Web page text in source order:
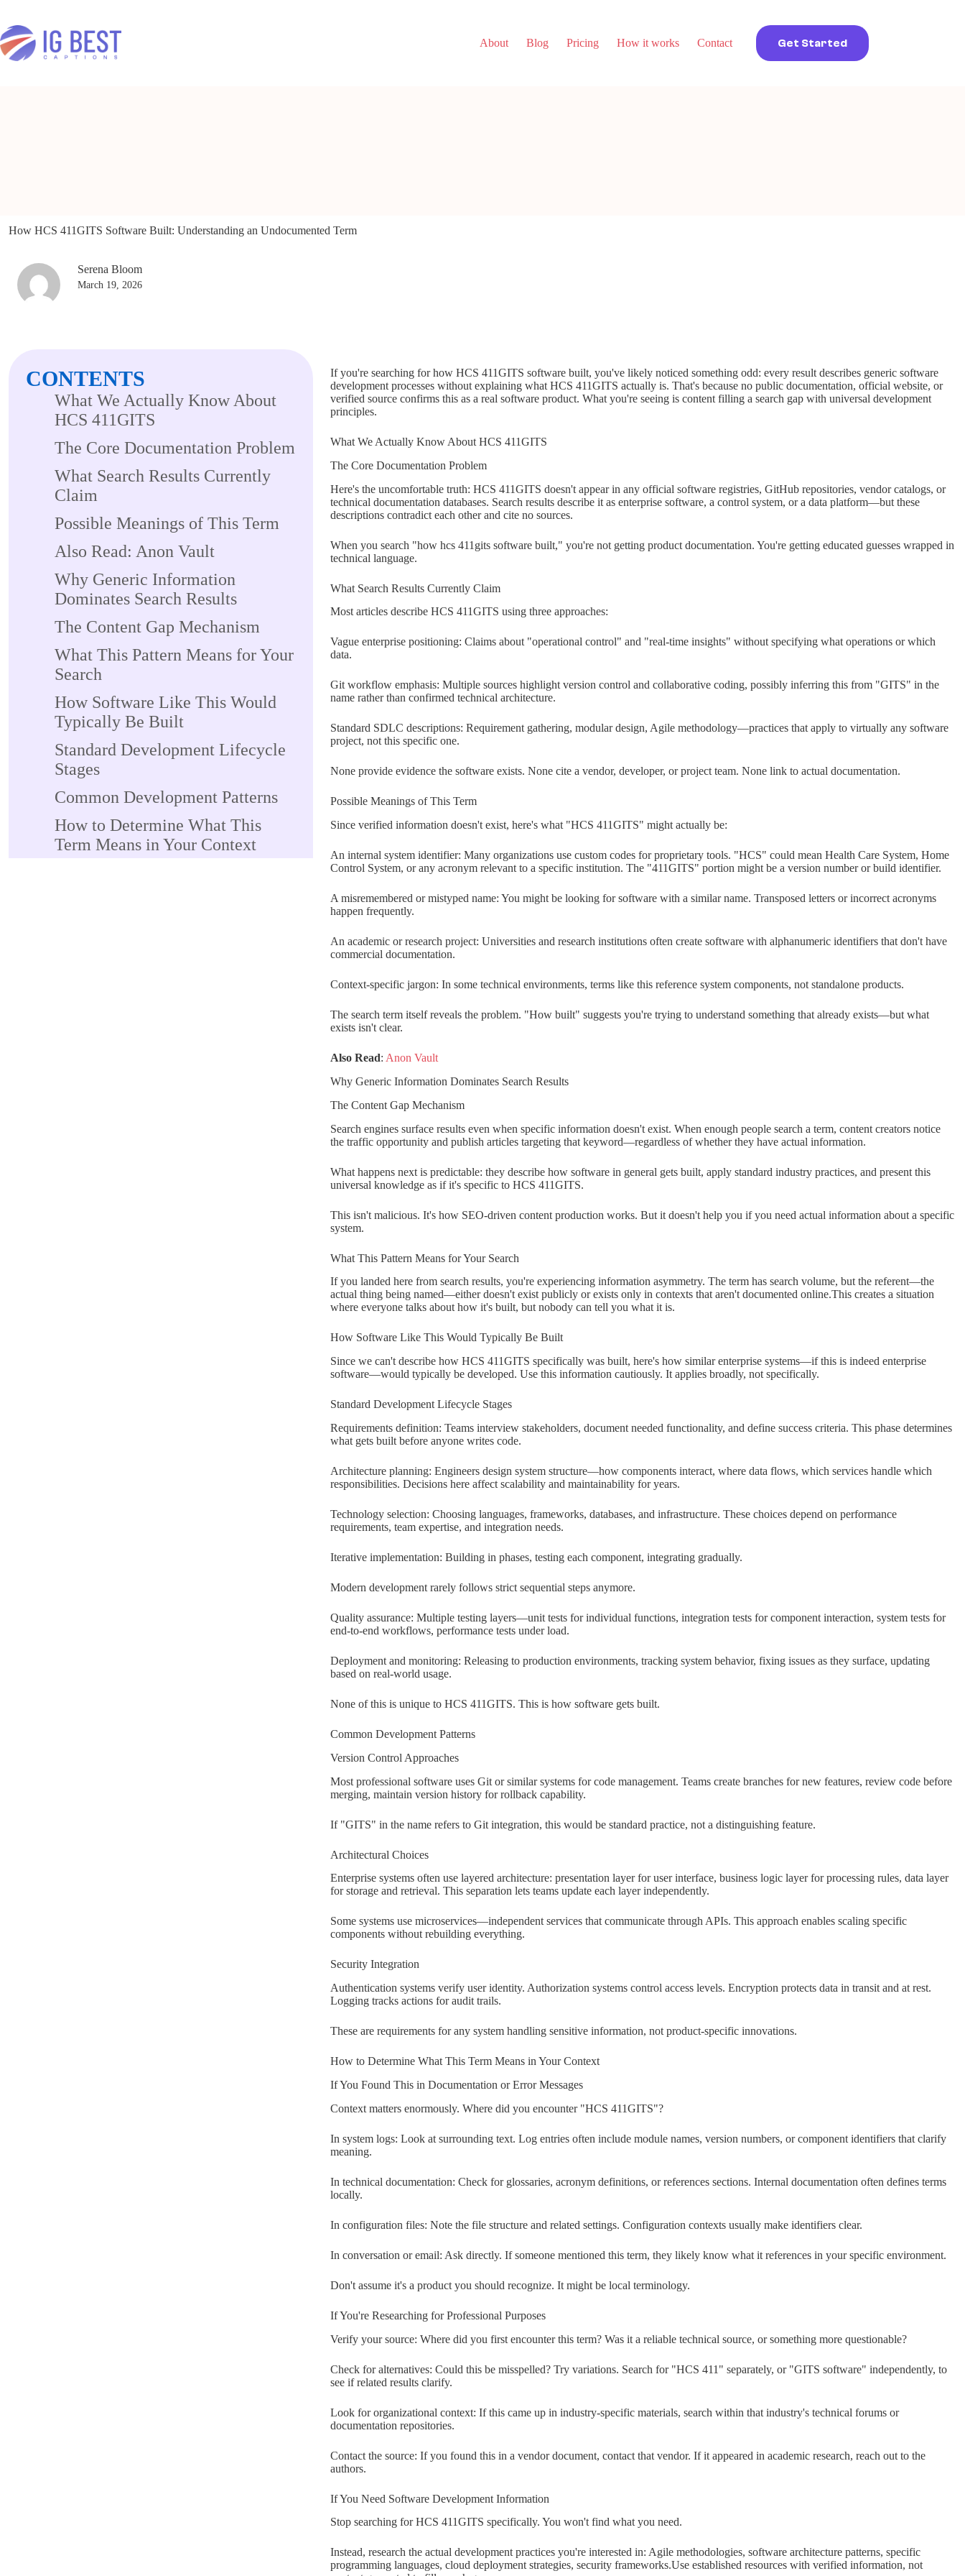
content
About
Blog Pricing How it works Contact Get Started
How HCS 411GITS Software Built: Understanding an Undocumented Term
Serena Bloom
March 19, 2026
CONTENTS
What We Actually Know About
HCS 411GITS
The Core Documentation Problem
What Search Results Currently
Claim
Possible Meanings of This Term
Also Read: Anon Vault
Why Generic Information
Dominates Search Results
The Content Gap Mechanism
What This Pattern Means for Your
Search
How Software Like This Would
Typically Be Built
Standard Development Lifecycle
Stages
Common Development Patterns
How to Determine What This
Term Means in Your Context
If you're searching for how HCS 411GITS software built, you've likely noticed something odd: every result describes generic software
development processes without explaining what HCS 411GITS actually is. That's because no public documentation, official website, or
verified source confirms this as a real software product. What you're seeing is content filling a search gap with universal development
principles.
What We Actually Know About HCS 411GITS
The Core Documentation Problem
Here's the uncomfortable truth: HCS 411GITS doesn't appear in any official software registries, GitHub repositories, vendor catalogs, or
technical documentation databases. Search results describe it as enterprise software, a control system, or a data platform—but these
descriptions contradict each other and cite no sources.
When you search "how hcs 411gits software built," you're not getting product documentation. You're getting educated guesses wrapped in
technical language.
What Search Results Currently Claim
Most articles describe HCS 411GITS using three approaches:
Vague enterprise positioning: Claims about "operational control" and "real-time insights" without specifying what operations or which
data.
Git workflow emphasis: Multiple sources highlight version control and collaborative coding, possibly inferring this from "GITS" in the
name rather than confirmed technical architecture.
Standard SDLC descriptions: Requirement gathering, modular design, Agile methodology—practices that apply to virtually any software
project, not this specific one.
None provide evidence the software exists. None cite a vendor, developer, or project team. None link to actual documentation.
Possible Meanings of This Term
Since verified information doesn't exist, here's what "HCS 411GITS" might actually be:
An internal system identifier: Many organizations use custom codes for proprietary tools. "HCS" could mean Health Care System, Home
Control System, or any acronym relevant to a specific institution. The "411GITS" portion might be a version number or build identifier.
A misremembered or mistyped name: You might be looking for software with a similar name. Transposed letters or incorrect acronyms
happen frequently.
An academic or research project: Universities and research institutions often create software with alphanumeric identifiers that don't have
commercial documentation.
Context-specific jargon: In some technical environments, terms like this reference system components, not standalone products.
The search term itself reveals the problem. "How built" suggests you're trying to understand something that already exists—but what
exists isn't clear.
Also Read: Anon Vault
Why Generic Information Dominates Search Results
The Content Gap Mechanism
Search engines surface results even when specific information doesn't exist. When enough people search a term, content creators notice
the traffic opportunity and publish articles targeting that keyword—regardless of whether they have actual information.
What happens next is predictable: they describe how software in general gets built, apply standard industry practices, and present this
universal knowledge as if it's specific to HCS 411GITS.
This isn't malicious. It's how SEO-driven content production works. But it doesn't help you if you need actual information about a specific
system.
What This Pattern Means for Your Search
If you landed here from search results, you're experiencing information asymmetry. The term has search volume, but the referent—the
actual thing being named—either doesn't exist publicly or exists only in contexts that aren't documented online.This creates a situation
where everyone talks about how it's built, but nobody can tell you what it is.
How Software Like This Would Typically Be Built
Since we can't describe how HCS 411GITS specifically was built, here's how similar enterprise systems—if this is indeed enterprise
software—would typically be developed. Use this information cautiously. It applies broadly, not specifically.
Standard Development Lifecycle Stages
Requirements definition: Teams interview stakeholders, document needed functionality, and define success criteria. This phase determines
what gets built before anyone writes code.
Architecture planning: Engineers design system structure—how components interact, where data flows, which services handle which
responsibilities. Decisions here affect scalability and maintainability for years.
Technology selection: Choosing languages, frameworks, databases, and infrastructure. These choices depend on performance
requirements, team expertise, and integration needs.
Iterative implementation: Building in phases, testing each component, integrating gradually.
Modern development rarely follows strict sequential steps anymore.
Quality assurance: Multiple testing layers—unit tests for individual functions, integration tests for component interaction, system tests for
end-to-end workflows, performance tests under load.
Deployment and monitoring: Releasing to production environments, tracking system behavior, fixing issues as they surface, updating
based on real-world usage.
None of this is unique to HCS 411GITS. This is how software gets built.
Common Development Patterns
Version Control Approaches
Most professional software uses Git or similar systems for code management. Teams create branches for new features, review code before
merging, maintain version history for rollback capability.
If "GITS" in the name refers to Git integration, this would be standard practice, not a distinguishing feature.
Architectural Choices
Enterprise systems often use layered architecture: presentation layer for user interface, business logic layer for processing rules, data layer
for storage and retrieval. This separation lets teams update each layer independently.
Some systems use microservices—independent services that communicate through APIs. This approach enables scaling specific
components without rebuilding everything.
Security Integration
Authentication systems verify user identity. Authorization systems control access levels. Encryption protects data in transit and at rest.
Logging tracks actions for audit trails.
These are requirements for any system handling sensitive information, not product-specific innovations.
How to Determine What This Term Means in Your Context
If You Found This in Documentation or Error Messages
Context matters enormously. Where did you encounter "HCS 411GITS"?
In system logs: Look at surrounding text. Log entries often include module names, version numbers, or component identifiers that clarify
meaning.
In technical documentation: Check for glossaries, acronym definitions, or references sections. Internal documentation often defines terms
locally.
In configuration files: Note the file structure and related settings. Configuration contexts usually make identifiers clear.
In conversation or email: Ask directly. If someone mentioned this term, they likely know what it references in your specific environment.
Don't assume it's a product you should recognize. It might be local terminology.
If You're Researching for Professional Purposes
Verify your source: Where did you first encounter this term? Was it a reliable technical source, or something more questionable?
Check for alternatives: Could this be misspelled? Try variations. Search for "HCS 411" separately, or "GITS software" independently, to
see if related results clarify.
Look for organizational context: If this came up in industry-specific materials, search within that industry's technical forums or
documentation repositories.
Contact the source: If you found this in a vendor document, contact that vendor. If it appeared in academic research, reach out to the
authors.
If You Need Software Development Information
Stop searching for HCS 411GITS specifically. You won't find what you need.
Instead, research the actual development practices you're interested in: Agile methodologies, software architecture patterns, specific
programming languages, cloud deployment strategies, security frameworks.Use established resources with verified information, not